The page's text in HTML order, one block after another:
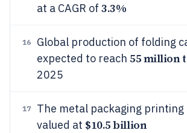
at a CAGR of 3.3%
16
Global production of folding
expected to reach 55 million
2025
17
The metal packaging printing
valued at $10.5 billion